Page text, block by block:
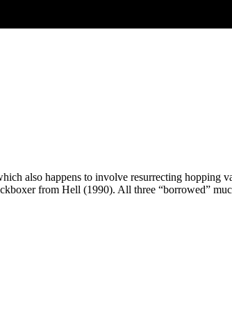
also happens to involve resurrecting hopping
from Hell (1990). All three “borrowed”